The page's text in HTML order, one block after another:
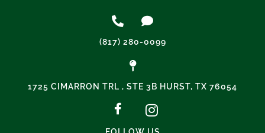
(817) 280-0099
1725 CIMARRON TRL , STE 3B HURST, TX 76054